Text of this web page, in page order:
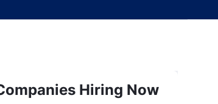
Hiring Now